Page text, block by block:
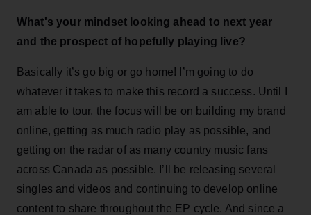
What's your mindset looking ahead to next year
and the prospect of hopefully playing live?
Basically it’s go big or go home! I’m going to do
whatever it takes to make this record a success. Until I
am able to tour, the focus will be on building my brand
online, getting as much radio play as possible, and
getting on the radar of as many country music fans
across Canada as possible. I’ll be releasing several
singles and videos and continuing to develop online
content to share throughout the EP cycle. And since a